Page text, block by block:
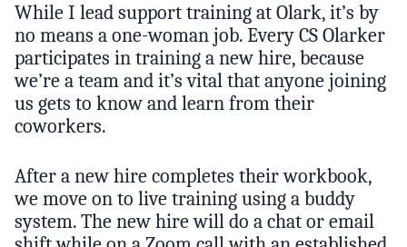
While I lead support training at Olark, it’s by
no means a one-woman job. Every CS Olarker
participates in training a new hire, because
we’re a team and it’s vital that anyone joining
us gets to know and learn from their
coworkers.
After a new hire completes their workbook,
we move on to live training using a buddy
system. The new hire will do a chat or email